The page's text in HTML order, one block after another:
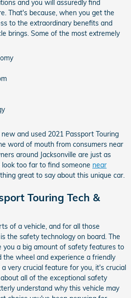
and you will assuredly find
That's because, when you get the
to the extraordinary benefits and
brings. Some of the most extremely
and used 2021 Passport Touring
word of mouth from consumers near
around Jacksonville are just as
too far to find someone near
great to say about this unique car.
Touring Tech &
of a vehicle, and for all those
the safety technology on board. The
you a big amount of safety features to
the wheel and experience a friendly
very crucial feature for you, it's crucial
all of the exceptional safety
understand why this vehicle may